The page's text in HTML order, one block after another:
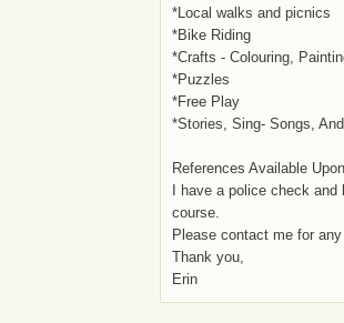
*Local walks and picnics
*Bike Riding
*Crafts - Colouring,
*Puzzles
*Free Play
*Stories, Sing- Songs,
References Available
I have a police check
course.
Please contact me for
Thank you,
Erin